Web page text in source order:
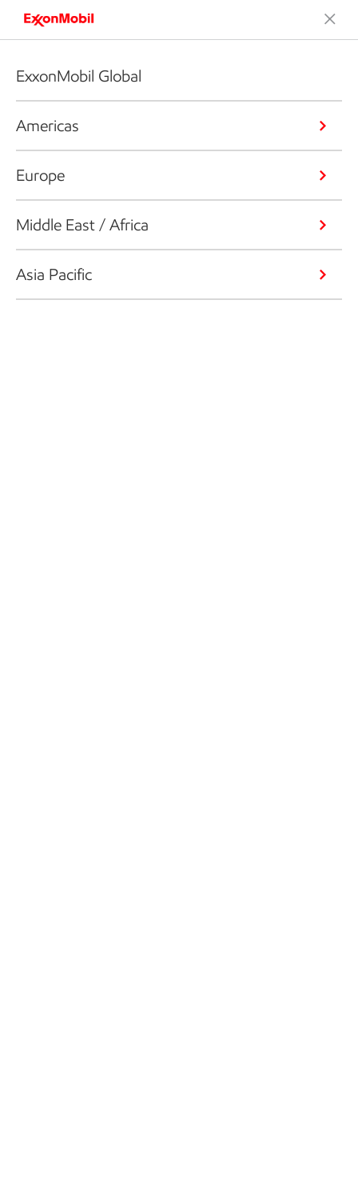
ExxonMobil Global
Americas
Europe
Middle East / Africa
Asia Pacific